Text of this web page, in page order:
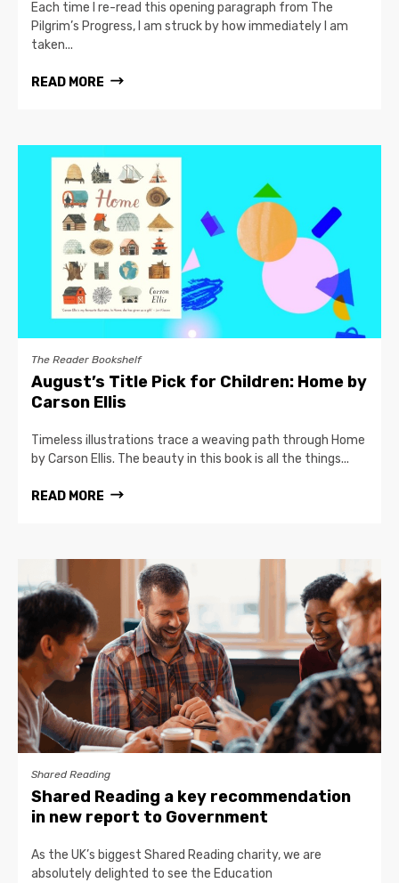
Each time I re-read this opening paragraph from The
Pilgrim’s Progress, I am struck by how immediately I am
taken...
READ MORE
The Reader Bookshelf
August’s Title Pick for Children: Home by
Carson Ellis
Timeless illustrations trace a weaving path through Home
by Carson Ellis. The beauty in this book is all the things...
READ MORE
Shared Reading
Shared Reading a key recommendation
in new report to Government
As the UK’s biggest Shared Reading charity, we are
absolutely delighted to see the Education